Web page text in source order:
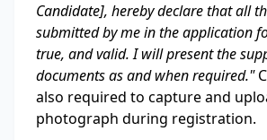
Candidate], hereby declare that all
submitted by me in the application
true, and valid. I will present the
documents as and when required."
also required to capture and
photograph during registration.